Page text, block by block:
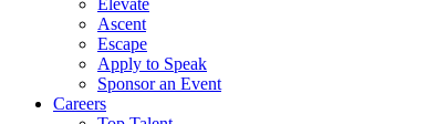
Elevate
Ascent
Escape
Apply to Speak
Sponsor an Event
Careers